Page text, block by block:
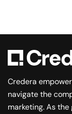
Credera
navigate the
marketing. As